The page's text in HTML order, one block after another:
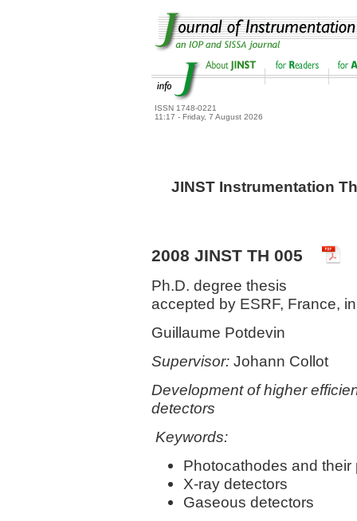
ISSN 1748-0221
11:17 - Friday, 7 August 2026
JINST Instrumentation
2008 JINST TH 005
Ph.D. degree thesis
accepted by ESRF, France,
Guillaume Potdevin
Supervisor: Johann Collot
Development of higher
detectors
Keywords:
Photocathodes and their
X-ray detectors
Gaseous detectors